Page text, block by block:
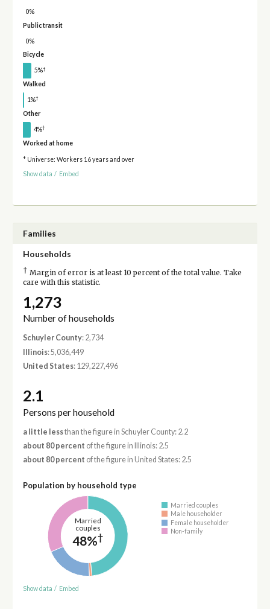
0%
Public transit
0%
Bicycle
5%†
Walked
1%†
Other
4%†
Worked at home
* Universe: Workers 16 years and over
Show data / Embed
Families
Households
† Margin of error is at least 10 percent of the total value. Take
care with this statistic.
1,273
Number of households
Schuyler County: 2,734
Illinois: 5,036,449
United States: 129,227,496
2.1
Persons per household
a little lessthan the figure in Schuyler County: 2.2
about 80 percent of the figure in Illinois: 2.5
about 80 percent of the figure in United States: 2.5
Population by household type
Married
couples
48%†
Married couples
Male householder
Female householder
Non-family
Show data / Embed